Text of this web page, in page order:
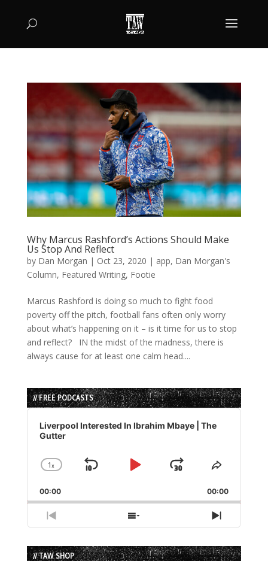
Why Marcus Rashford’s Actions Should Make
Us Stop And Reflect
by Dan Morgan | Oct 23, 2020 | app, Dan Morgan's
Column, Featured Writing, Footie
Marcus Rashford is doing so much to fight food
poverty off the pitch, football fans often only worry
about what’s happening on it – is it time for us to stop
and reflect? IN the midst of the madness, there is
always cause for at least one calm head....
// FREE PODCASTS
Audio
Player
Liverpool Interested In Ibrahim Mbaye | The
Gutter
Change
Rate
1x
Skip
Play
Jump
Forward
Share
Episode
00:00 00:00
Previous
Episode
Show
Episodes
List
Next
Episode
// TAW SHOP